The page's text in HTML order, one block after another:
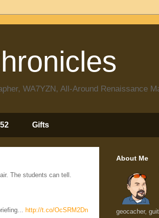
WA7YZN, All-Around Renaissance
Gifts
The students can tell.
http://t.co/OcSRM2Dn
About Me
geocacher,